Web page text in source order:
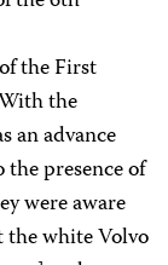
the First
the
an advance
presence of
were aware
the white Volvo